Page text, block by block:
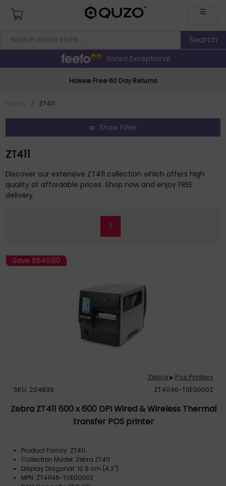
☰
Rated Exceptional
Hassle Free 60 Day Returns
/ ZT411
Show Filter
ZT411
Discover our extensive ZT411 collection which offers high
quality at affordable prices. Shop now and enjoy FREE
delivery.
1
Save £640.50
Zebra ▶ Pos Printers
SKU: 224839
ZT41146-T0E0000Z
Zebra ZT411 600 x 600 DPI Wired & Wireless Thermal
transfer POS printer
Product Family: ZT411
Collection Model: Zebra ZT411
Display Diagonal: 10.9 cm (4.3")
MPN: ZT41146-T0E0000Z